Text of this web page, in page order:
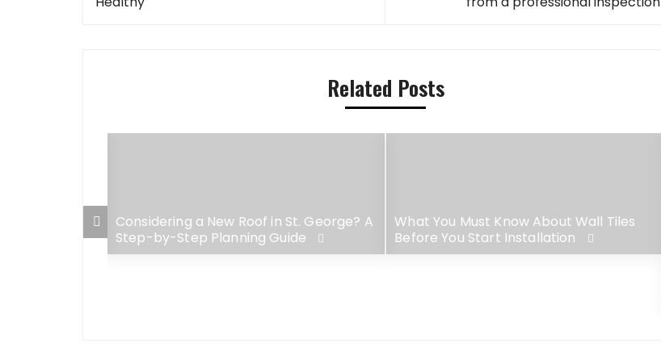
navigation
Related Posts
Considering a New Roof in St. George? A
Step-by-Step Planning Guide
What You Must Know About Wall Tiles
Before You Start Installation